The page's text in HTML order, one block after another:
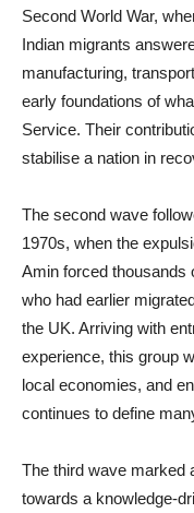
Second World War,
Indian migrants
manufacturing,
early foundations of
Service. Their
stabilise a nation in
The second wave
1970s, when the
Amin forced
who had earlier
the UK. Arriving with
experience, this group
local economies, and
continues to define
The third wave marked
towards a knowledge-